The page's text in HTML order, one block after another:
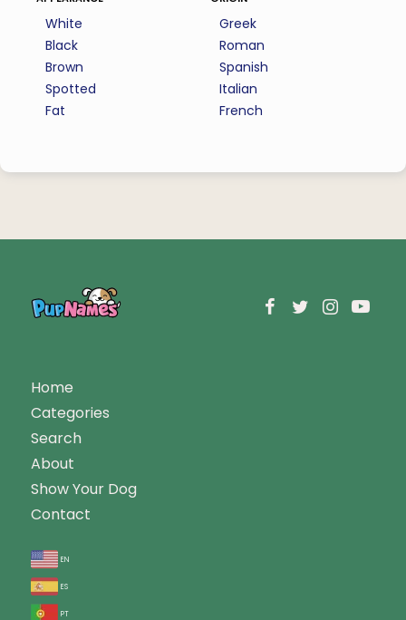
White
Black
Brown
Spotted
Fat
Greek
Roman
Spanish
Italian
French
Home
Categories
Search
About
Show Your Dog
Contact
en
es
pt